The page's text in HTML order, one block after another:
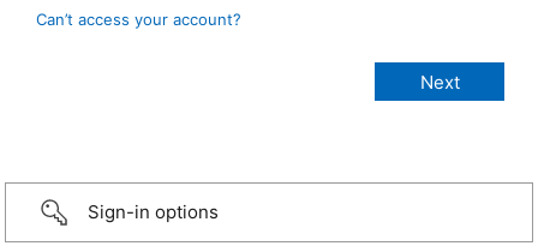
Can’t access your account?
Sign-in options